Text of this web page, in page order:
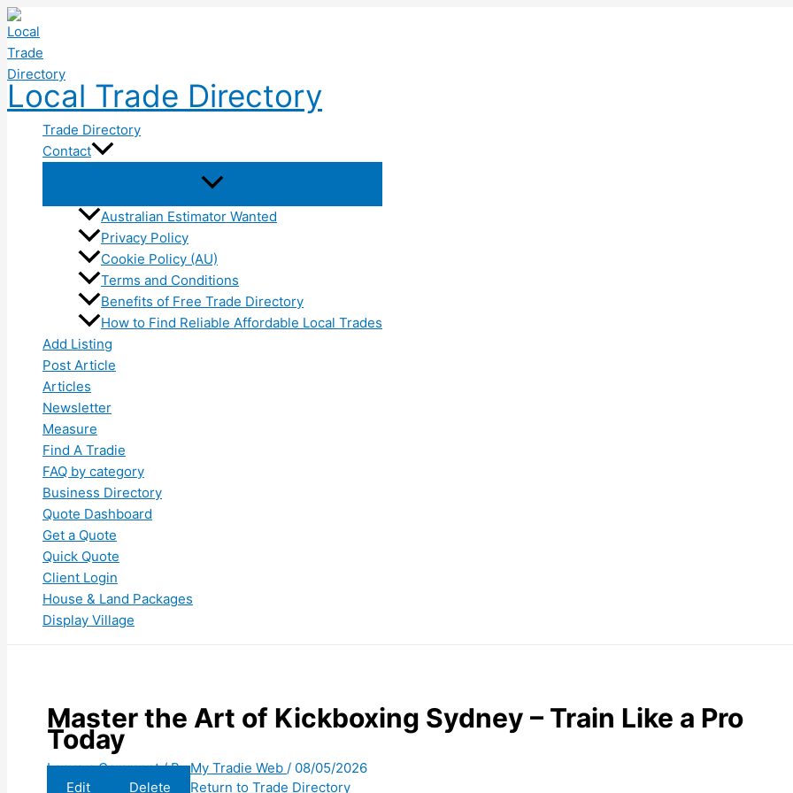
Skip
to
content
Local Trade Directory
Trade Directory
Contact
Australian Estimator Wanted
Privacy Policy
Cookie Policy (AU)
Terms and Conditions
Benefits of Free Trade Directory
How to Find Reliable Affordable Local Trades
Add Listing
Post Article
Articles
Newsletter
Measure
Find A Tradie
FAQ by category
Business Directory
Quote Dashboard
Get a Quote
Quick Quote
Client Login
House & Land Packages
Display Village
Master the Art of Kickboxing Sydney – Train Like a Pro
Today
Leave a Comment / ByMy Tradie Web / 08/05/2026
Edit
Delete
Return to Trade Directory